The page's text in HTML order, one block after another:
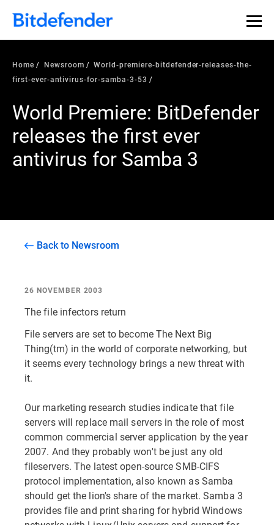
Home Newsroom
World-premiere-bitdefender-releases-the-
first-ever-antivirus-for-samba-3-53
World Premiere: BitDefender
releases the first ever
antivirus for Samba 3
Back to Newsroom
26 NOVEMBER 2003
The file infectors return
File servers are set to become The Next Big
Thing(tm) in the world of corporate networking, but
it seems every technology brings a new threat with
it.
Our marketing research studies indicate that file
servers will replace mail servers in the role of most
common commercial server application by the year
2007. And they probably won't be just any old
fileservers. The latest open-source SMB-CIFS
protocol implementation, also known as Samba
should get the lion's share of the market. Samba 3
provides file and print sharing for hybrid Windows